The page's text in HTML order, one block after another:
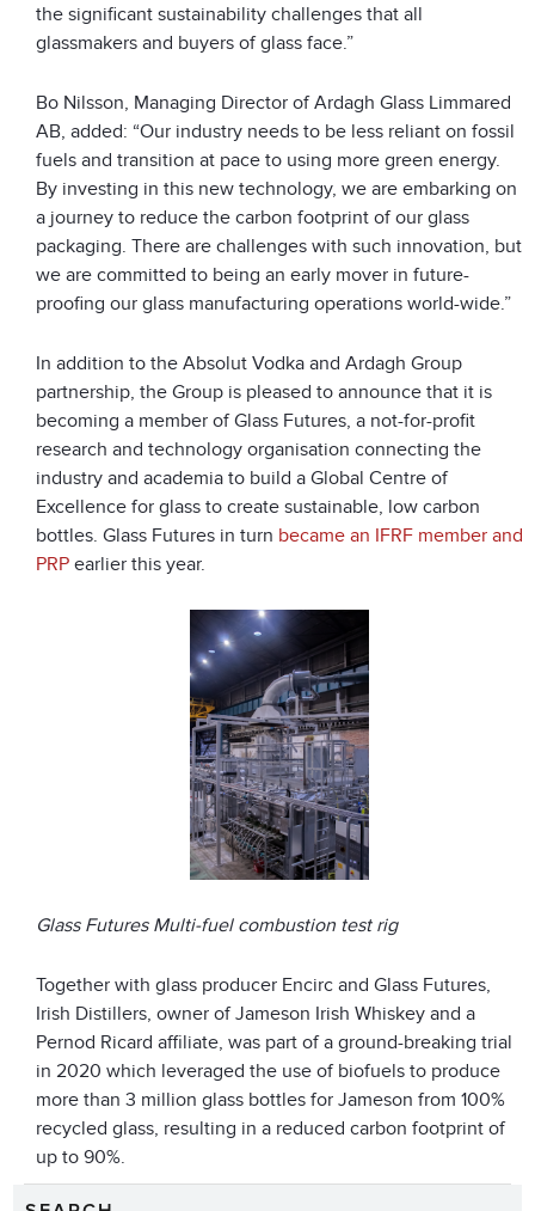
the significant sustainability challenges that all
glassmakers and buyers of glass face.”
Bo Nilsson, Managing Director of Ardagh Glass Limmared
AB, added: “Our industry needs to be less reliant on fossil
fuels and transition at pace to using more green energy.
By investing in this new technology, we are embarking on
a journey to reduce the carbon footprint of our glass
packaging. There are challenges with such innovation, but
we are committed to being an early mover in future-
proofing our glass manufacturing operations world-wide.”
In addition to the Absolut Vodka and Ardagh Group
partnership, the Group is pleased to announce that it is
becoming a member of Glass Futures, a not-for-profit
research and technology organisation connecting the
industry and academia to build a Global Centre of
Excellence for glass to create sustainable, low carbon
bottles. Glass Futures in turn became an IFRF member and
PRP earlier this year.
Glass Futures Multi-fuel combustion test rig
Together with glass producer Encirc and Glass Futures,
Irish Distillers, owner of Jameson Irish Whiskey and a
Pernod Ricard affiliate, was part of a ground-breaking trial
in 2020 which leveraged the use of biofuels to produce
more than 3 million glass bottles for Jameson from 100%
recycled glass, resulting in a reduced carbon footprint of
up to 90%.